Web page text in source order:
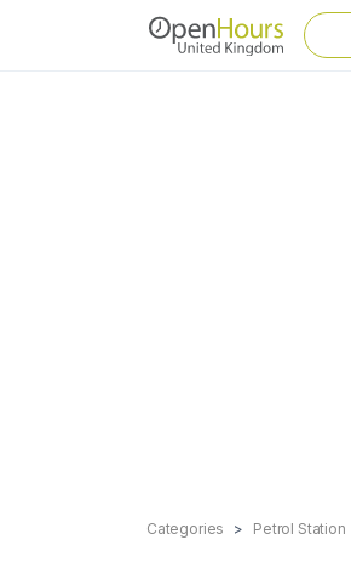
Categories Petrol Station